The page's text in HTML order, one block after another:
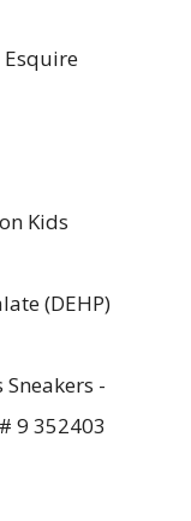
Esquire
Kids
(DEHP)
-
9 352403